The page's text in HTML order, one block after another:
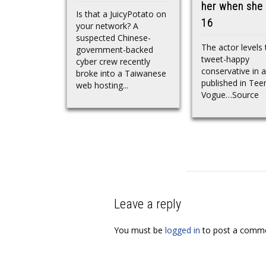
Is that a JuicyPotato on
your network? A
suspected Chinese-
government-backed
cyber crew recently
broke into a Taiwanese
web hosting...
her when she
16
The actor levels
tweet-happy
conservative in
published in
Vogue…Source
Leave a reply
You must be logged in to post a